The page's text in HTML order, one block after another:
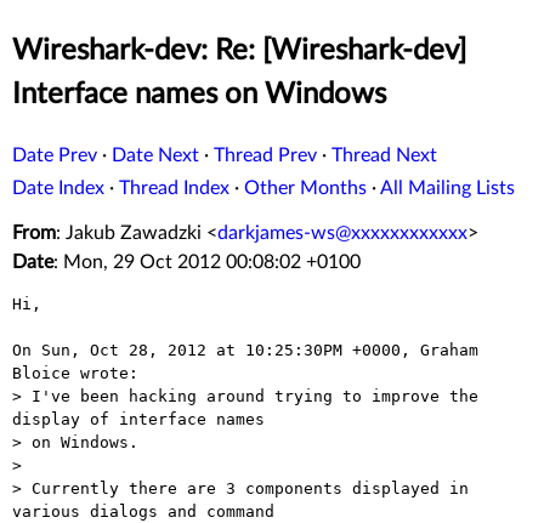
Wireshark-dev: Re: [Wireshark-dev]
Interface names on Windows
Date Prev · Date Next · Thread Prev · Thread Next
Date Index · Thread Index · Other Months ·All Mailing Lists
From: Jakub Zawadzki <darkjames-ws@xxxxxxxxxxxx>
Date: Mon, 29 Oct 2012 00:08:02 +0100
Hi,
On Sun, Oct 28, 2012 at 10:25:30PM +0000, Graham
Bloice wrote:
> I've been hacking around trying to improve the
display of interface names
> on Windows.
>
> Currently there are 3 components displayed in
various dialogs and command